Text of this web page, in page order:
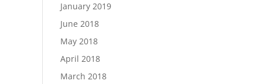
January 2019
June 2018
May 2018
April 2018
March 2018